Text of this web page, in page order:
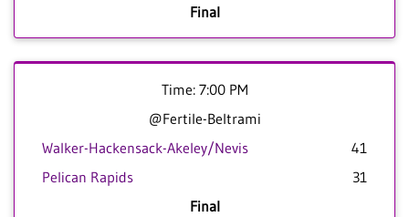
Final
Time: 7:00 PM
@Fertile-Beltrami
Walker-Hackensack-Akeley/Nevis
41
Pelican Rapids
31
Final